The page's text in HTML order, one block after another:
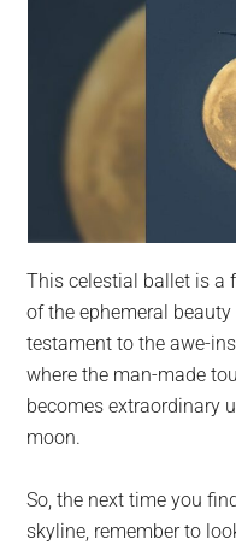
This celestial ballet is a
of the ephemeral beauty
testament to the awe-
where the man-made
becomes extraordinary
moon.
So, the next time you
skyline, remember to